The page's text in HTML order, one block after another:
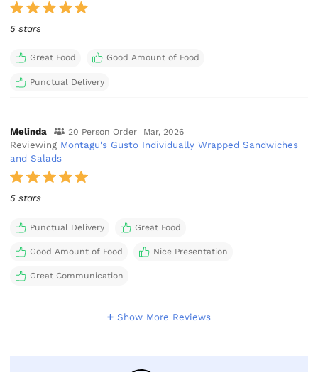
5 stars
Great Food Good Amount of Food
Punctual Delivery
Melinda 20 Person Order Mar, 2026
Reviewing Montagu's Gusto Individually Wrapped Sandwiches
and Salads
5 stars
Punctual Delivery Great Food
Good Amount of Food Nice Presentation
Great Communication
Show More Reviews